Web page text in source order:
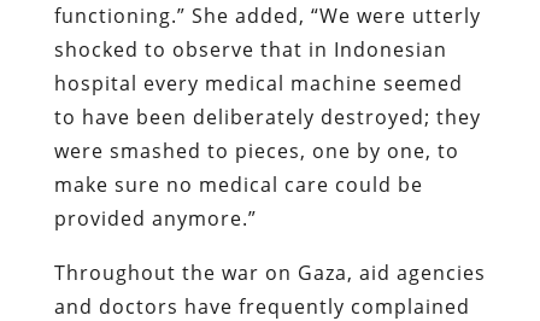
functioning.” She added, “We were utterly
shocked to observe that in Indonesian
hospital every medical machine seemed
to have been deliberately destroyed; they
were smashed to pieces, one by one, to
make sure no medical care could be
provided anymore.”
Throughout the war on Gaza, aid agencies
and doctors have frequently complained